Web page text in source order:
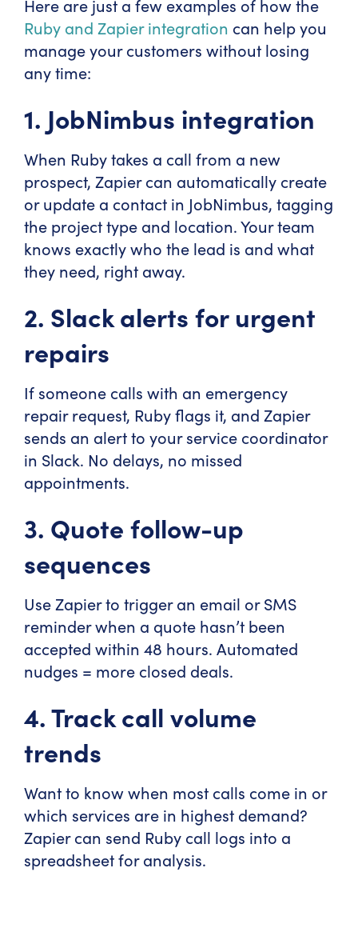
Here are just a few examples of how the
Ruby and Zapier integration can help you
manage your customers without losing
any time:
1. JobNimbus integration
When Ruby takes a call from a new
prospect, Zapier can automatically create
or update a contact in JobNimbus, tagging
the project type and location. Your team
knows exactly who the lead is and what
they need, right away.
2. Slack alerts for urgent
repairs
If someone calls with an emergency
repair request, Ruby flags it, and Zapier
sends an alert to your service coordinator
in Slack. No delays, no missed
appointments.
3. Quote follow-up
sequences
Use Zapier to trigger an email or SMS
reminder when a quote hasn’t been
accepted within 48 hours. Automated
nudges = more closed deals.
4. Track call volume
trends
Want to know when most calls come in or
which services are in highest demand?
Zapier can send Ruby call logs into a
spreadsheet for analysis.